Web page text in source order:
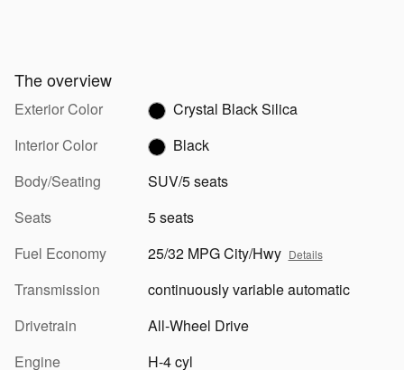
The overview
Exterior Color
Crystal Black Silica
Interior Color
Black
Body/Seating
SUV/5 seats
Seats
5 seats
Fuel Economy
25/32 MPG City/Hwy Details
Transmission
continuously variable automatic
Drivetrain
All-Wheel Drive
Engine
H-4 cyl